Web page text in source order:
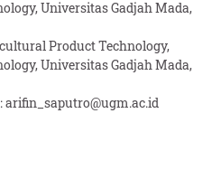
Universitas Gadjah Mada,
Product Technology,
Universitas Gadjah Mada,
arifin_saputro@ugm.ac.id